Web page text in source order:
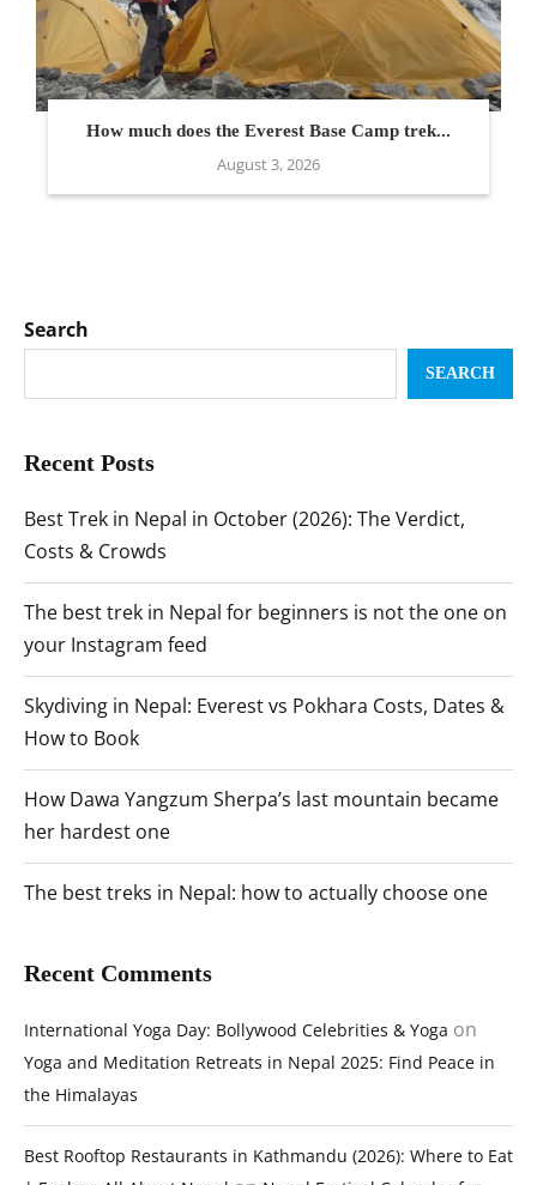
How much does the Everest Base Camp trek...
August 3, 2026
Search
SEARCH
Recent Posts
Best Trek in Nepal in October (2026): The Verdict,
Costs & Crowds
The best trek in Nepal for beginners is not the one on
your Instagram feed
Skydiving in Nepal: Everest vs Pokhara Costs, Dates &
How to Book
How Dawa Yangzum Sherpa’s last mountain became
her hardest one
The best treks in Nepal: how to actually choose one
Recent Comments
International Yoga Day: Bollywood Celebrities & Yoga on
Yoga and Meditation Retreats in Nepal 2025: Find Peace in
the Himalayas
Best Rooftop Restaurants in Kathmandu (2026): Where to Eat